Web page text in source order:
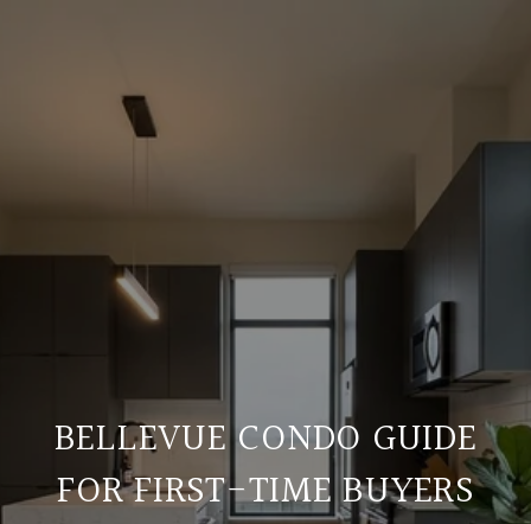
BELLEVUE CONDO GUIDE
FOR FIRST-TIME BUYERS